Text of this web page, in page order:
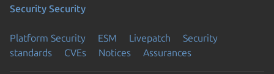
Security Security
Platform Security ESM Livepatch
Security
standards
CVEs Notices Assurances